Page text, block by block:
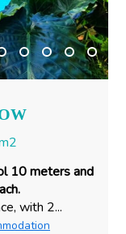
10 meters and
with 2...